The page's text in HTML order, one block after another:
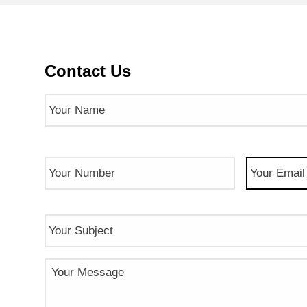
Contact Us
Name (Required)
Phone
Number (Required)
Email
Subject
Message